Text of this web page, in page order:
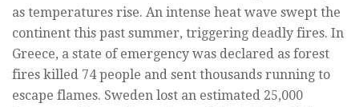
as temperatures rise. An intense heat wave swept the
continent this past summer, triggering deadly fires. In
Greece, a state of emergency was declared as forest
fires killed 74 people and sent thousands running to
escape flames. Sweden lost an estimated 25,000